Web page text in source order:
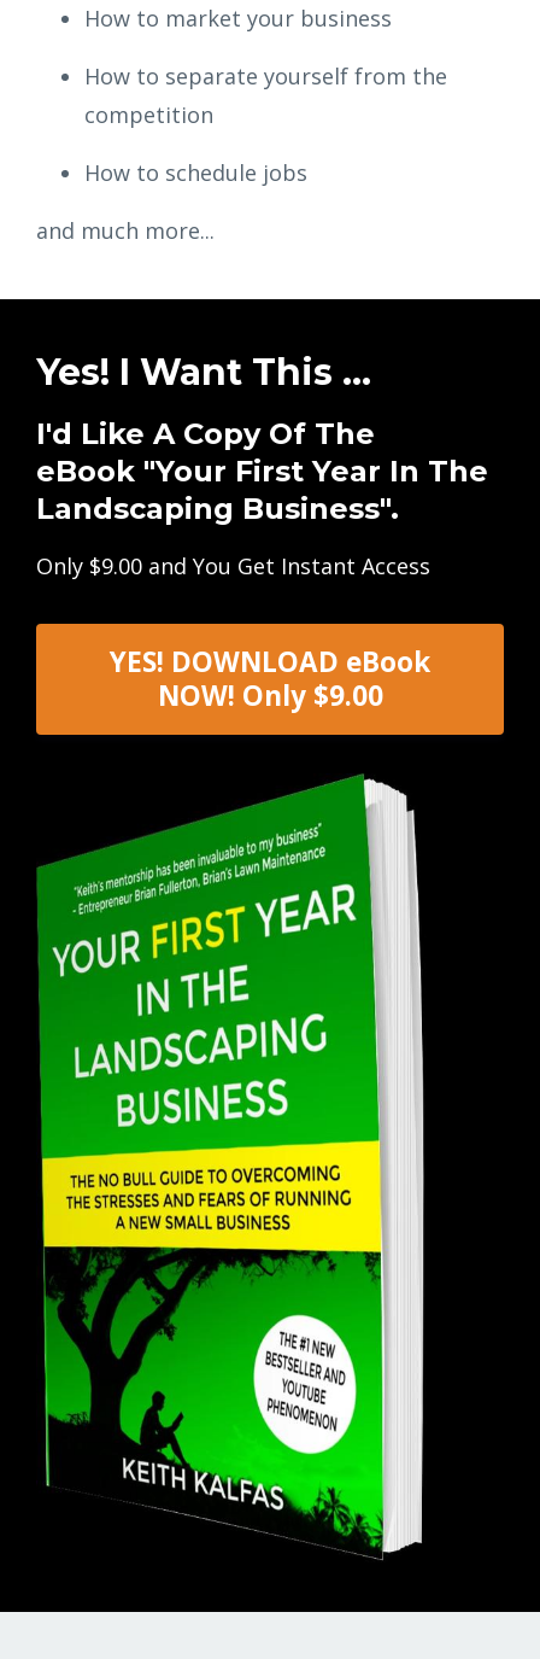
How to market your business
How to separate yourself from the
competition
How to schedule jobs
and much more...
Yes! I Want This ...
I'd Like A Copy Of The
eBook "Your First Year In The
Landscaping Business".
Only $9.00 and You Get Instant Access
YES! DOWNLOAD eBook
NOW! Only $9.00